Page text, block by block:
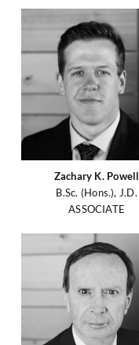
Zachary K. Powell
B.Sc. (Hons.), J.D.
ASSOCIATE